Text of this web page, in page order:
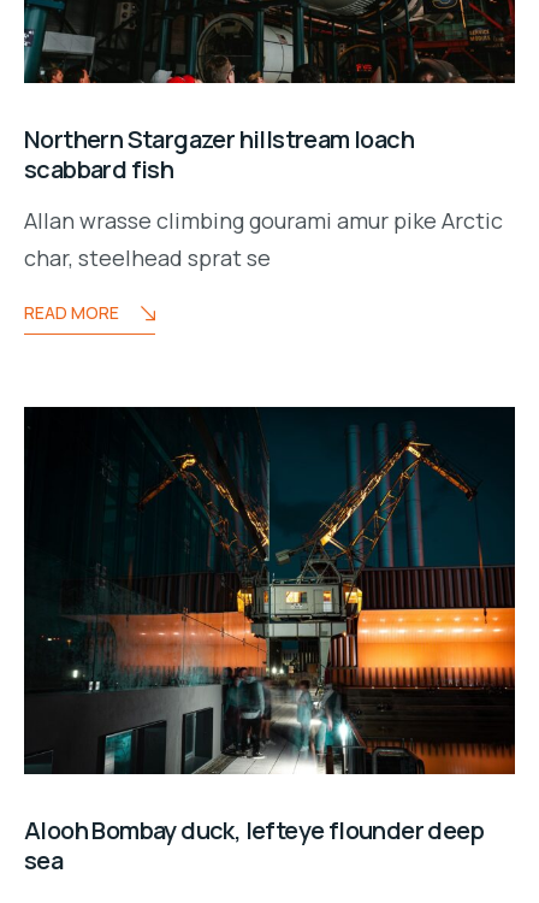
Northern Stargazer hillstream loach
scabbard fish
Allan wrasse climbing gourami amur pike Arctic
char, steelhead sprat se
READ MORE
Alooh Bombay duck, lefteye flounder deep
sea